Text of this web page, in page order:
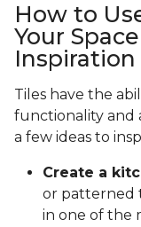
How to
Your
Inspiration
Tiles have the
functionality and
a few ideas to
Create a
or patterned
in one of the